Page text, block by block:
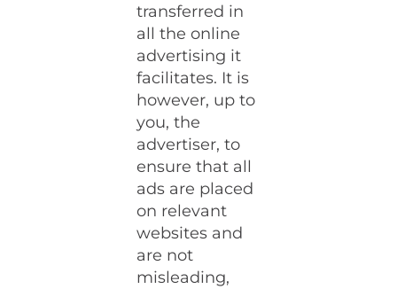
transferred in
all the online
advertising it
facilitates. It is
however, up to
you, the
advertiser, to
ensure that all
ads are placed
on relevant
websites and
are not
misleading,